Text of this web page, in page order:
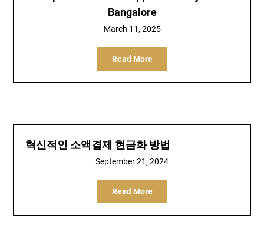
Bangalore
March 11, 2025
Read More
혁신적인 소액결제 현금화 방법
September 21, 2024
Read More